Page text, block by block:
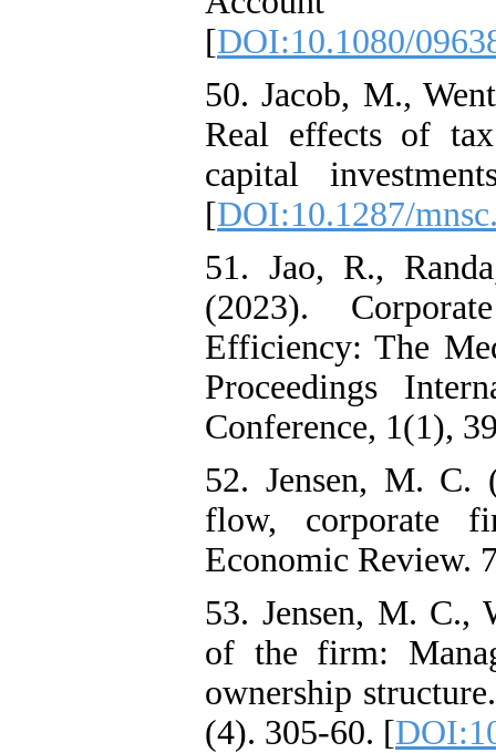
[DOI:10.1080/
50. Jacob, M.,
Real effects of
capital
[DOI:10.1287/
51. Jao, R.,
(2023).
Efficiency: The
Proceedings
Conference, 1(1),
52. Jensen, M. C.
flow, corporate
Economic Review.
53. Jensen, M.
of the firm:
ownership
(4). 305-60. [